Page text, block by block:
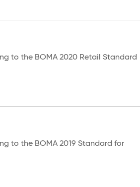
to the BOMA 2020 Retail Standard
to the BOMA 2019 Standard for